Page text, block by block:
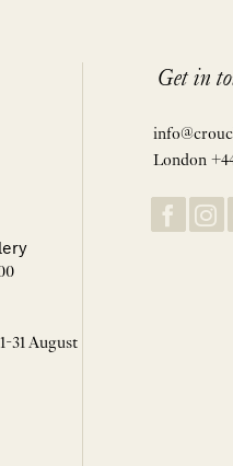
31 August
Get in
London